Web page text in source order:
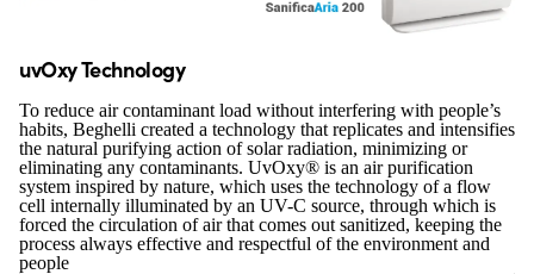
uvOxy Technology
To reduce air contaminant load without interfering with people’s
habits, Beghelli created a technology that replicates and intensifies
the natural purifying action of solar radiation, minimizing or
eliminating any contaminants. UvOxy® is an air purification
system inspired by nature, which uses the technology of a flow
cell internally illuminated by an UV-C source, through which is
forced the circulation of air that comes out sanitized, keeping the
process always effective and respectful of the environment and
people